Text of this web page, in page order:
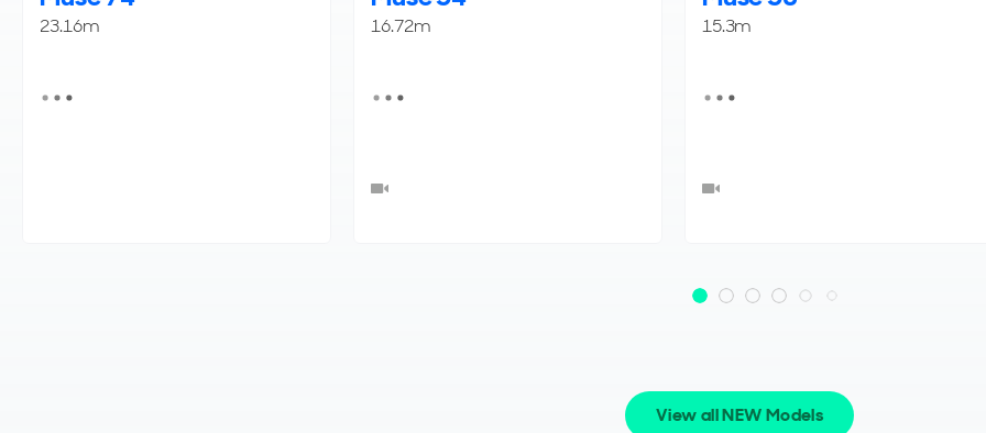
23.16m 16.72m 15.3m
View all NEW Models